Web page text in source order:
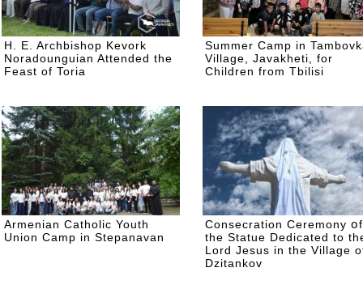
H. E. Archbishop Kevork
Noradounguian Attended the
Feast of Toria
Summer Camp in
Village, Javakheti, for
Children from Tbilisi
Armenian Catholic Youth
Union Camp in Stepanavan
Consecration Ceremony օf
the Statue Dedicated to
Lord Jesus in the Village
Dzitankov